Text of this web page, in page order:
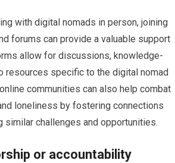
with digital nomads in person, joining
forums can provide a valuable support
allow for discussions, knowledge-
resources specific to the digital nomad
communities can also help combat
loneliness by fostering connections
similar challenges and opportunities.
or accountability